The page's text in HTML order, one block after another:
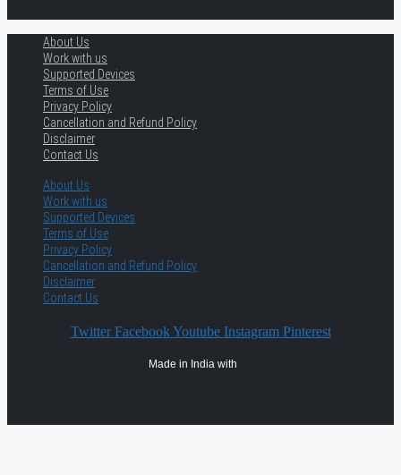
About Us
Work with us
Supported Devices
Terms of Use
Privacy Policy
Cancellation and Refund Policy
Disclaimer
Contact Us
About Us
Work with us
Supported Devices
Terms of Use
Privacy Policy
Cancellation and Refund Policy
Disclaimer
Contact Us
Twitter Facebook Youtube Instagram Pinterest
Made in India with